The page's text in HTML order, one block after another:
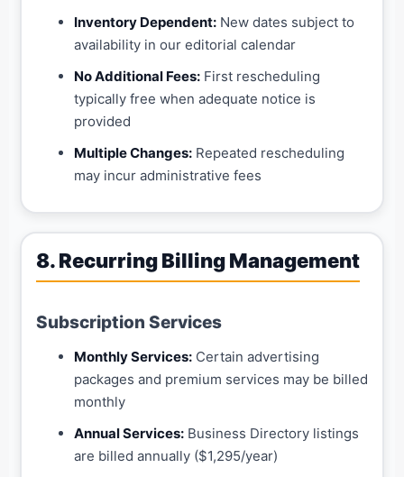
Inventory Dependent: New dates subject to
availability in our editorial calendar
No Additional Fees: First rescheduling
typically free when adequate notice is
provided
Multiple Changes: Repeated rescheduling
may incur administrative fees
8. Recurring Billing Management
Subscription Services
Monthly Services: Certain advertising
packages and premium services may be billed
monthly
Annual Services: Business Directory listings
are billed annually ($1,295/year)